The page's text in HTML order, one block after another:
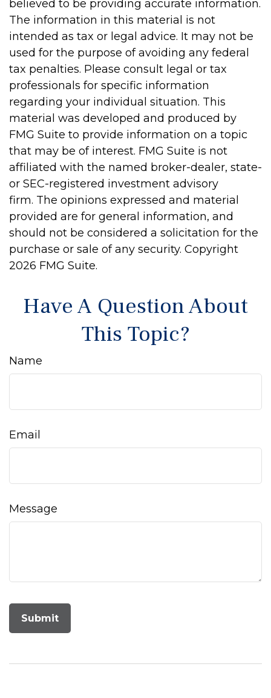
believed to be providing accurate information.
The information in this material is not
intended as tax or legal advice. It may not be
used for the purpose of avoiding any federal
tax penalties. Please consult legal or tax
professionals for specific information
regarding your individual situation. This
material was developed and produced by
FMG Suite to provide information on a topic
that may be of interest. FMG Suite is not
affiliated with the named broker-dealer, state-
or SEC-registered investment advisory
firm. The opinions expressed and material
provided are for general information, and
should not be considered a solicitation for the
purchase or sale of any security. Copyright
2026 FMG Suite.
Have A Question About
This Topic?
Name
Email
Message